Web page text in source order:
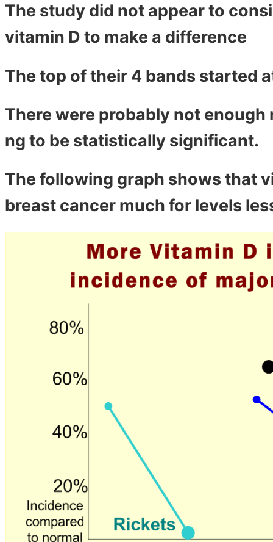
The study did not appear to
vitamin D to make a difference
The top of their 4 bands started
There were probably not
ng to be statistically significant.
The following graph shows that
breast cancer much for levels